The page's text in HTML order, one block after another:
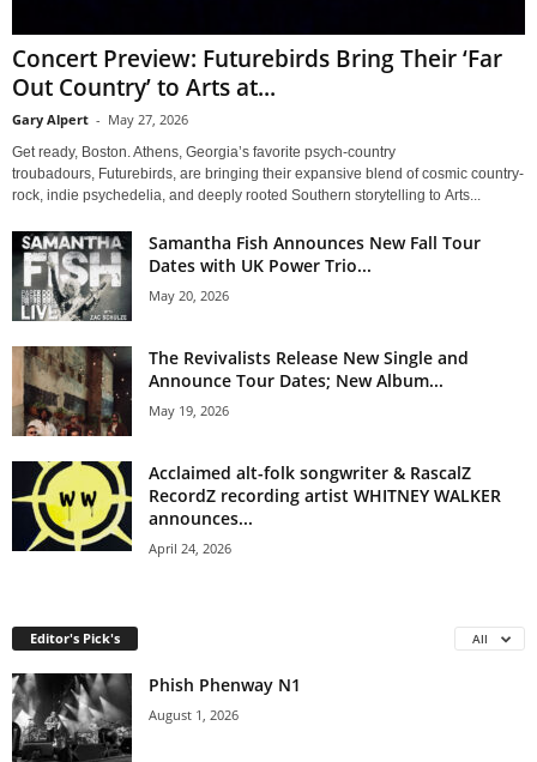
Concert Preview: Futurebirds Bring Their ‘Far
Out Country’ to Arts at...
Gary Alpert - May 27, 2026
Get ready, Boston. Athens, Georgia’s favorite psych-country
troubadours, Futurebirds, are bringing their expansive blend of cosmic country-
rock, indie psychedelia, and deeply rooted Southern storytelling to Arts...
Samantha Fish Announces New Fall Tour
Dates with UK Power Trio...
May 20, 2026
The Revivalists Release New Single and
Announce Tour Dates; New Album...
May 19, 2026
Acclaimed alt-folk songwriter & RascalZ
RecordZ recording artist WHITNEY WALKER
announces...
April 24, 2026
Editor's Pick's All
Phish Phenway N1
August 1, 2026